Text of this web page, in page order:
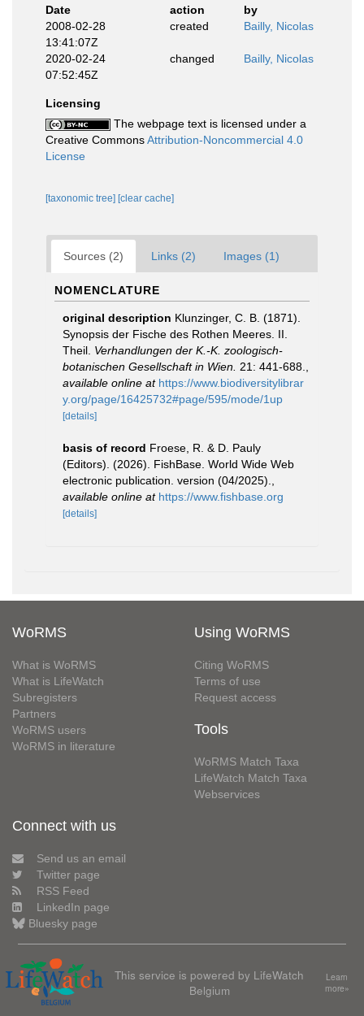
Date
action
by
2008-02-28
13:41:07Z
created Bailly, Nicolas
2020-02-24
07:52:45Z
changed Bailly, Nicolas
Licensing
The webpage text is licensed under a
Creative CommonsAttribution-Noncommercial 4.0
License
[taxonomic tree] [clear cache]
Sources (2) Links (2) Images (1)
NOMENCLATURE
original description Klunzinger, C. B. (1871).
Synopsis der Fische des Rothen Meeres. II.
Theil. Verhandlungen der K.-K. zoologisch-
botanischen Gesellschaft in Wien. 21: 441-688.
available online at https://www.biodiversitylibrar
y.org/page/16425732#page/595/mode/1up
[details]
basis of record Froese, R. & D. Pauly
(Editors). (2026). FishBase. World Wide Web
electronic publication. version (04/2025).
available online at https://www.fishbase.org
[details]
WoRMS
What is WoRMS
What is LifeWatch
Subregisters
Partners
WoRMS users
WoRMS in literature
Using WoRMS
Citing WoRMS
Terms of use
Request access
Tools
WoRMS Match Taxa
LifeWatch Match Taxa
Webservices
Connect with us
Send us an email
Twitter page
RSS Feed
LinkedIn page
Bluesky page
This service is powered by LifeWatch
Belgium
Learn
more»